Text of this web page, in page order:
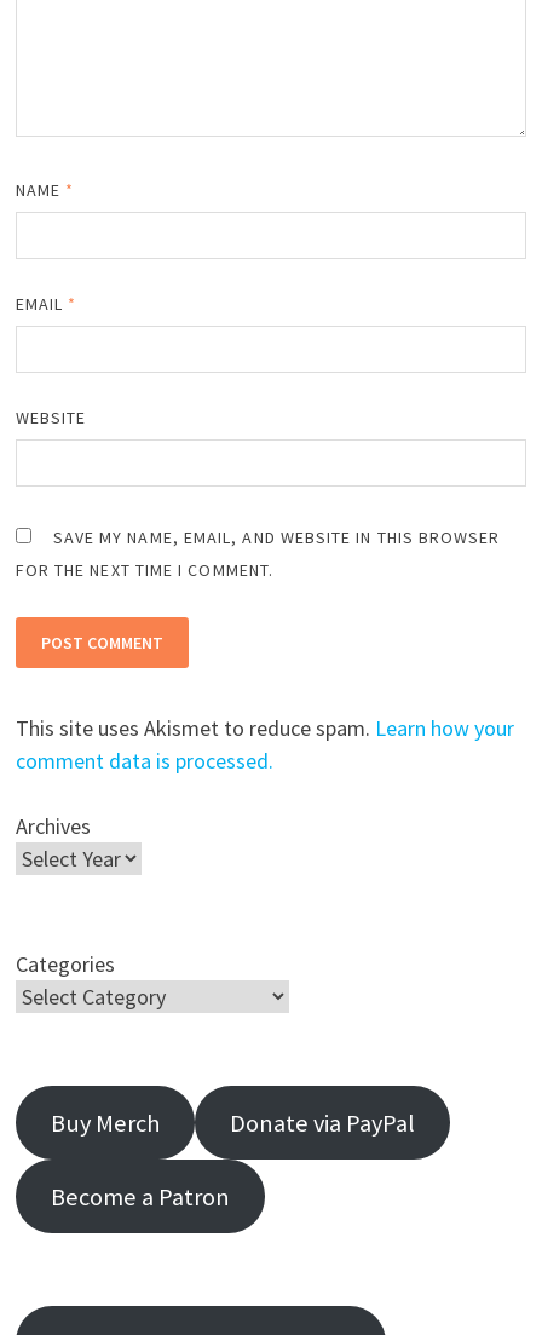
NAME *
EMAIL *
WEBSITE
SAVE MY NAME, EMAIL, AND WEBSITE IN THIS BROWSER
FOR THE NEXT TIME I COMMENT.
This site uses Akismet to reduce spam. Learn how your
comment data is processed.
Archives
Categories
Buy Merch Donate via PayPal
Become a Patron